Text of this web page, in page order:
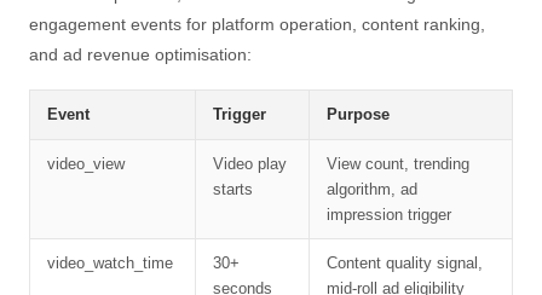
engagement events for platform operation, content ranking,
and ad revenue optimisation:
Event Trigger Purpose
video_view
Video play
starts
View count, trending
algorithm, ad
impression trigger
video_watch_time
30+
seconds
Content quality signal,
mid-roll ad eligibility